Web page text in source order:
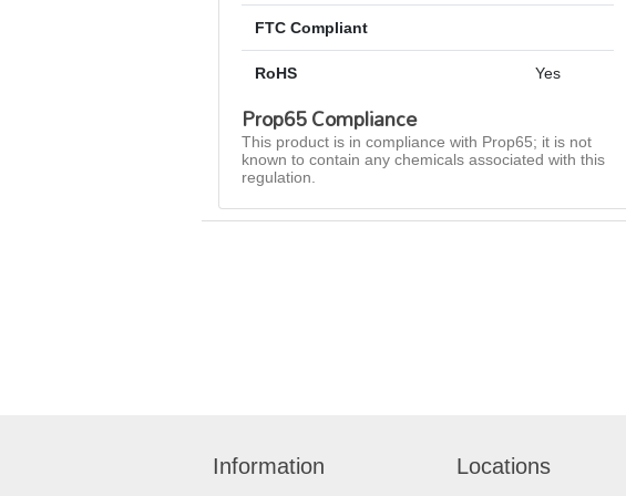
FTC Compliant
RoHS Yes
Prop65 Compliance
This product is in compliance with Prop65; it is not
known to contain any chemicals associated with this
regulation.
Information Locations